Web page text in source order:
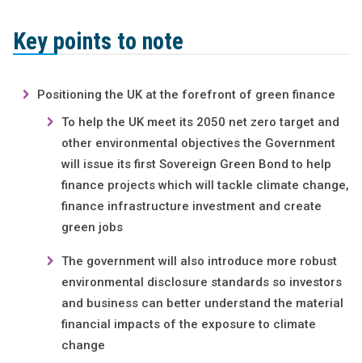
Key points to note
Positioning the UK at the forefront of green finance
To help the UK meet its 2050 net zero target and
other environmental objectives the Government
will issue its first Sovereign Green Bond to help
finance projects which will tackle climate change,
finance infrastructure investment and create
green jobs
The government will also introduce more robust
environmental disclosure standards so investors
and business can better understand the material
financial impacts of the exposure to climate
change